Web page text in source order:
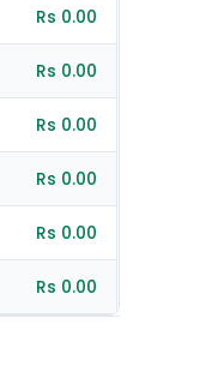
Rs 0.00
Rs 0.00
Rs 0.00
Rs 0.00
Rs 0.00
Rs 0.00